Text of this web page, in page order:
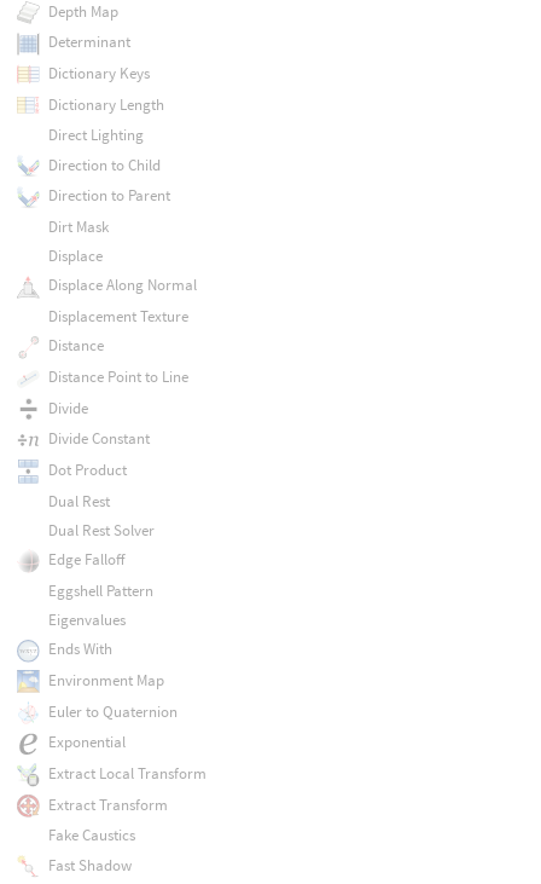
Depth Map
Determinant
Dictionary Keys
Dictionary Length
Direct Lighting
Direction to Child
Direction to Parent
Dirt Mask
Displace
Displace Along Normal
Displacement Texture
Distance
Distance Point to Line
Divide
Divide Constant
Dot Product
Dual Rest
Dual Rest Solver
Edge Falloff
Eggshell Pattern
Eigenvalues
Ends With
Environment Map
Euler to Quaternion
Exponential
Extract Local Transform
Extract Transform
Fake Caustics
Fast Shadow